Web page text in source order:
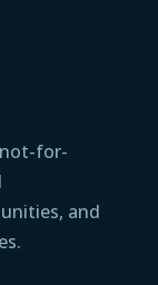
for-
and